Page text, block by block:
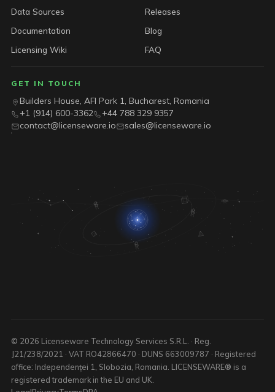
Data Sources
Releases
Documentation
Blog
Licensing Wiki
FAQ
GET IN TOUCH
Builders House, AFI Park 1, Bucharest, Romania
+1 (914) 600-3362
+44 788 329 9357
contact@licenseware.io
sales@licenseware.io
© 2026 Licenseware Technology Services S.R.L. · Reg.
J21/238/2021 · VAT RO42866470 · DUNS 663009787 · Registered
office: Independenței 1, Slobozia, Romania. LICENSEWARE® is a
registered trademark in the EU and UK.